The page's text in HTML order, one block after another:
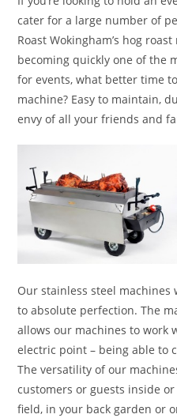
cater for a large number of
Roast Wokingham’s hog
becoming quickly one of the
for events, what better time
machine? Easy to maintain,
envy of all your friends and
Our stainless steel machines
to absolute perfection. The
allows our machines to work
electric point – being able to
The versatility of our
customers or guests inside
field, in your back garden or